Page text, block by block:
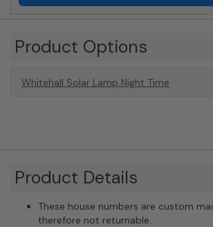
Product Options
Whitehall Solar Lamp Night Time
Product Details
These house numbers are custom
therefore not returnable.